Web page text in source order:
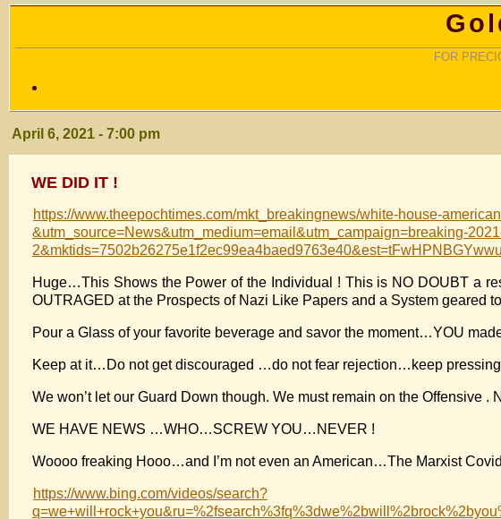
FOR
April 6, 2021 - 7:00 pm
WE DID IT !
https://www.theepochtimes.com/mkt_breakingnews/white-house-
&utm_source=News&utm_medium=email&utm_campaign=breaking-
Huge…This Shows the Power of the Individual ! This is NO DOUBT a
OUTRAGED at the Prospects of Nazi Like Papers and a System geared
Pour a Glass of your favorite beverage and savor the moment…YOU
Keep at it…Do not get discouraged …do not fear rejection…keep
We won’t let our Guard Down though. We must remain on the Offensive .
WE HAVE NEWS …WHO…SCREW YOU…NEVER !
Woooo freaking Hooo…and I’m not even an American…The Marxist
https://www.bing.com/videos/search?